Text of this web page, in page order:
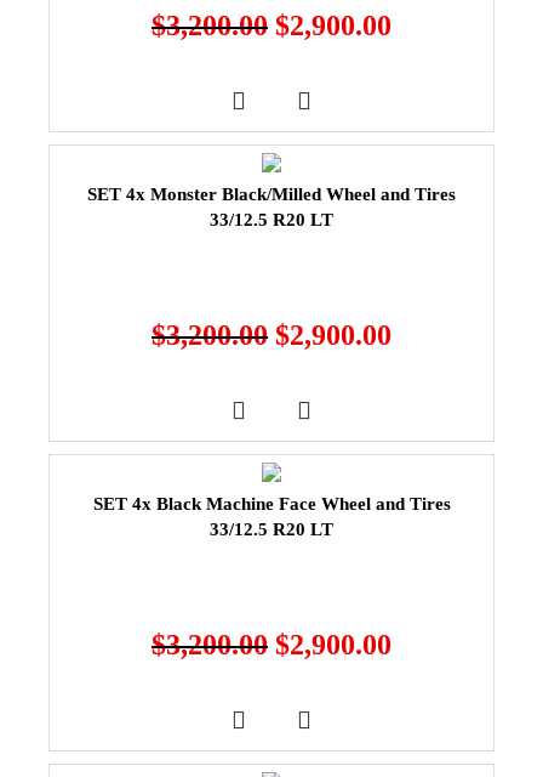
$3,200.00 $2,900.00
SET 4x Monster Black/Milled Wheel and Tires
33/12.5 R20 LT
$3,200.00 $2,900.00
SET 4x Black Machine Face Wheel and Tires
33/12.5 R20 LT
$3,200.00 $2,900.00